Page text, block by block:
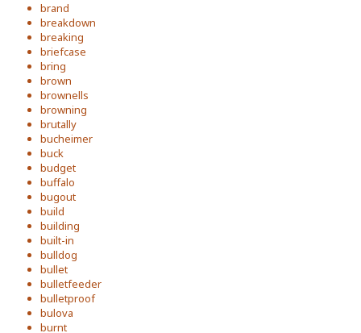
brand
breakdown
breaking
briefcase
bring
brown
brownells
browning
brutally
bucheimer
buck
budget
buffalo
bugout
build
building
built-in
bulldog
bullet
bulletfeeder
bulletproof
bulova
burnt